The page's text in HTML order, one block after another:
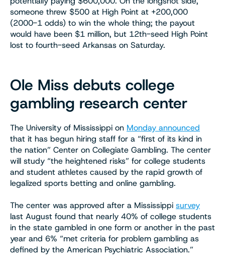
someone threw $500 at High Point at +200,000
(2000-1 odds) to win the whole thing; the payout
would have been $1 million, but 12th-seed High Point
lost to fourth-seed Arkansas on Saturday.
Ole Miss debuts college
gambling research center
The University of Mississippi on Monday announced
that it has begun hiring staff for a “first of its kind in
the nation” Center on Collegiate Gambling. The center
will study “the heightened risks” for college students
and student athletes caused by the rapid growth of
legalized sports betting and online gambling.
The center was approved after a Mississippi survey
last August found that nearly 40% of college students
in the state gambled in one form or another in the past
year and 6% “met criteria for problem gambling as
defined by the American Psychiatric Association.”